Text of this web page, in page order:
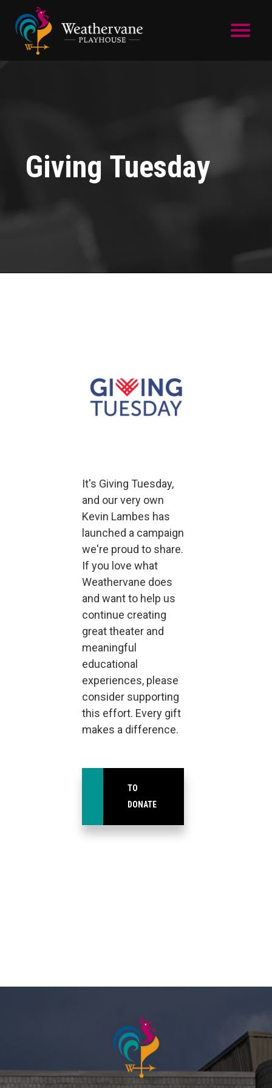
Skip to main content
Giving Tuesday
It's Giving Tuesday,
and our very own
Kevin Lambes has
launched a campaign
we're proud to share.
If you love what
Weathervane does
and want to help us
continue creating
great theater and
meaningful
educational
experiences, please
consider supporting
this effort. Every gift
makes a difference.
TO
DONATE